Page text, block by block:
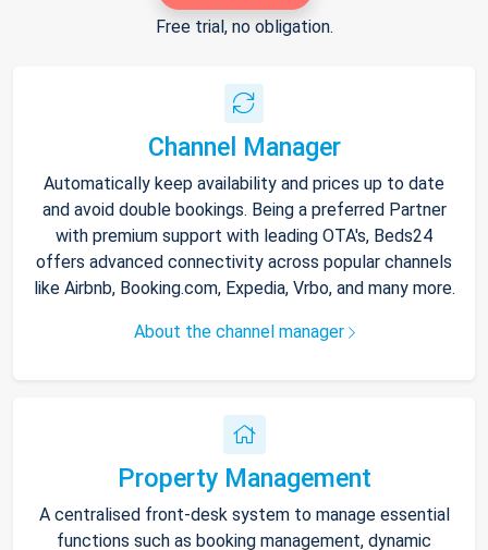
Free trial, no obligation.
Channel Manager
Automatically keep availability and prices up to date
and avoid double bookings. Being a preferred Partner
with premium support with leading OTA's, Beds24
offers advanced connectivity across popular channels
like Airbnb, Booking.com, Expedia, Vrbo, and many more.
About the channel manager
Property Management
A centralised front-desk system to manage essential
functions such as booking management, dynamic